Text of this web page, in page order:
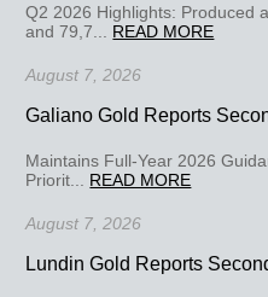
Q2 2026 Highlights: Produced
and 79,7... READ MORE
August 7, 2026
Galiano Gold Reports
Maintains Full-Year 2026
Priorit... READ MORE
August 7, 2026
Lundin Gold Reports